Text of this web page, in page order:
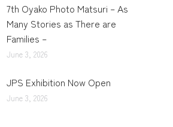
7th Oyako Photo Matsuri – As
Many Stories as There are
Families –
June 3, 2026
JPS Exhibition Now Open
June 3, 2026